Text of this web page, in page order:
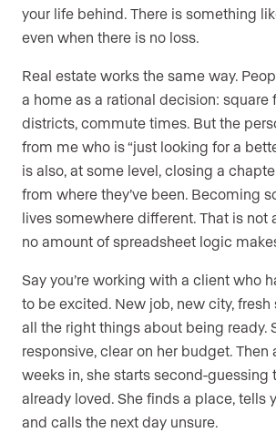
your life behind. There is something
even when there is no loss.
Real estate works the same way.
a home as a rational decision: square
districts, commute times. But the
from me who is “just looking for a
is also, at some level, closing a
from where they’ve been. Becoming
lives somewhere different. That is not
no amount of spreadsheet logic
Say you’re working with a client who
to be excited. New job, new city, fresh
all the right things about being ready.
responsive, clear on her budget. Then
weeks in, she starts second-guessing
already loved. She finds a place, tells
and calls the next day unsure.